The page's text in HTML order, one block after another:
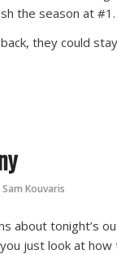
the season at #1.
they could
Sam Kouvaris
about tonight’s
just look at